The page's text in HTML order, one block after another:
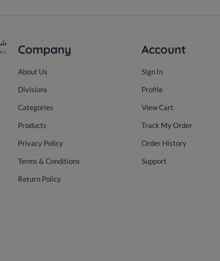
Company
About Us
Divisions
Categories
Products
Privacy Policy
Terms & Conditions
Return Policy
Account
Sign In
Profile
View Cart
Track My Order
Order History
Support